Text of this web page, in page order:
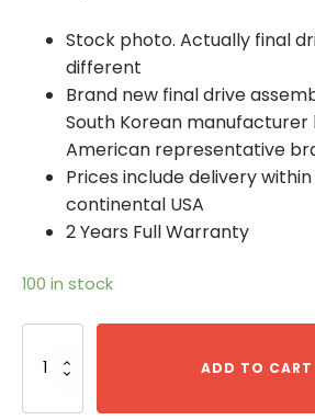
Stock photo. Actually final
different
Brand new final drive
South Korean manufacturer
American representative
Prices include delivery
continental USA
2 Years Full Warranty
100 in stock
4390493
ADD TO CART